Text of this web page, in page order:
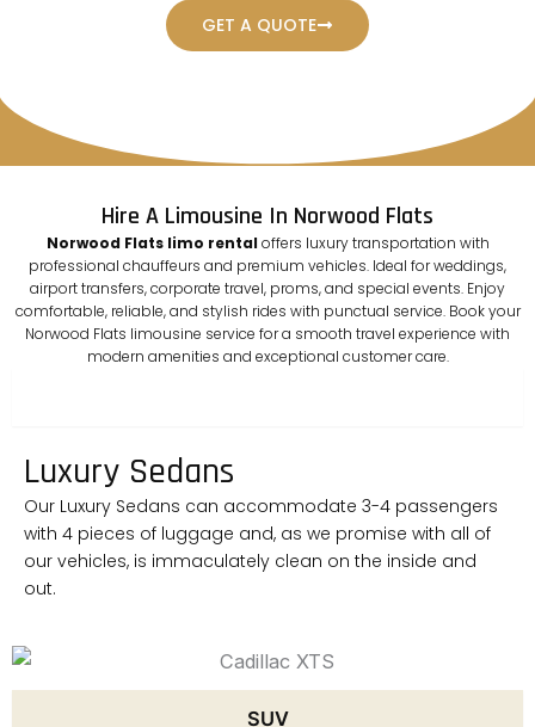
GET A QUOTE
Hire A Limousine In Norwood Flats
Norwood Flats limo rental offers luxury transportation with
professional chauffeurs and premium vehicles. Ideal for weddings,
airport transfers, corporate travel, proms, and special events. Enjoy
comfortable, reliable, and stylish rides with punctual service. Book your
Norwood Flats limousine service for a smooth travel experience with
modern amenities and exceptional customer care.
SUV
Luxury Sedans
Our Luxury Sedans can accommodate 3-4 passengers
with 4 pieces of luggage and, as we promise with all of
our vehicles, is immaculately clean on the inside and
out.